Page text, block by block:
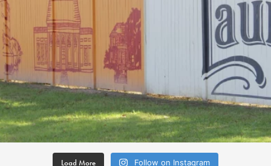
Load More Follow on Instagram